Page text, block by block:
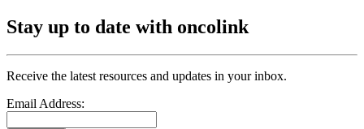
Stay up to date with oncolink
Receive the latest resources and updates in your inbox.
Email Address: